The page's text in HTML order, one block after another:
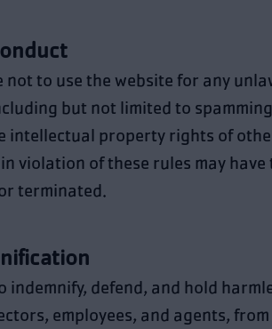
not to use the website for any
but not limited to
intellectual property rights of
violation of these rules may
terminated.
indemnify, defend, and hold
employees, and agents,